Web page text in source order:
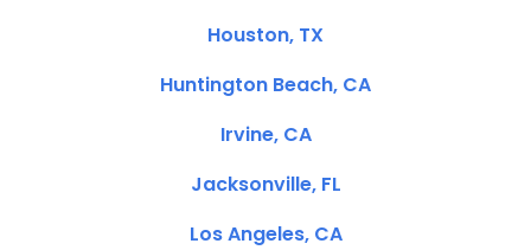
Houston, TX
Huntington Beach, CA
Irvine, CA
Jacksonville, FL
Los Angeles, CA